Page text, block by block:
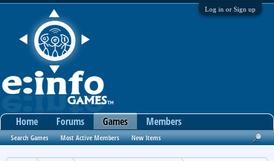
Log in or Sign up
Home Forums Games
Search Games Most Active Members New Items
Members